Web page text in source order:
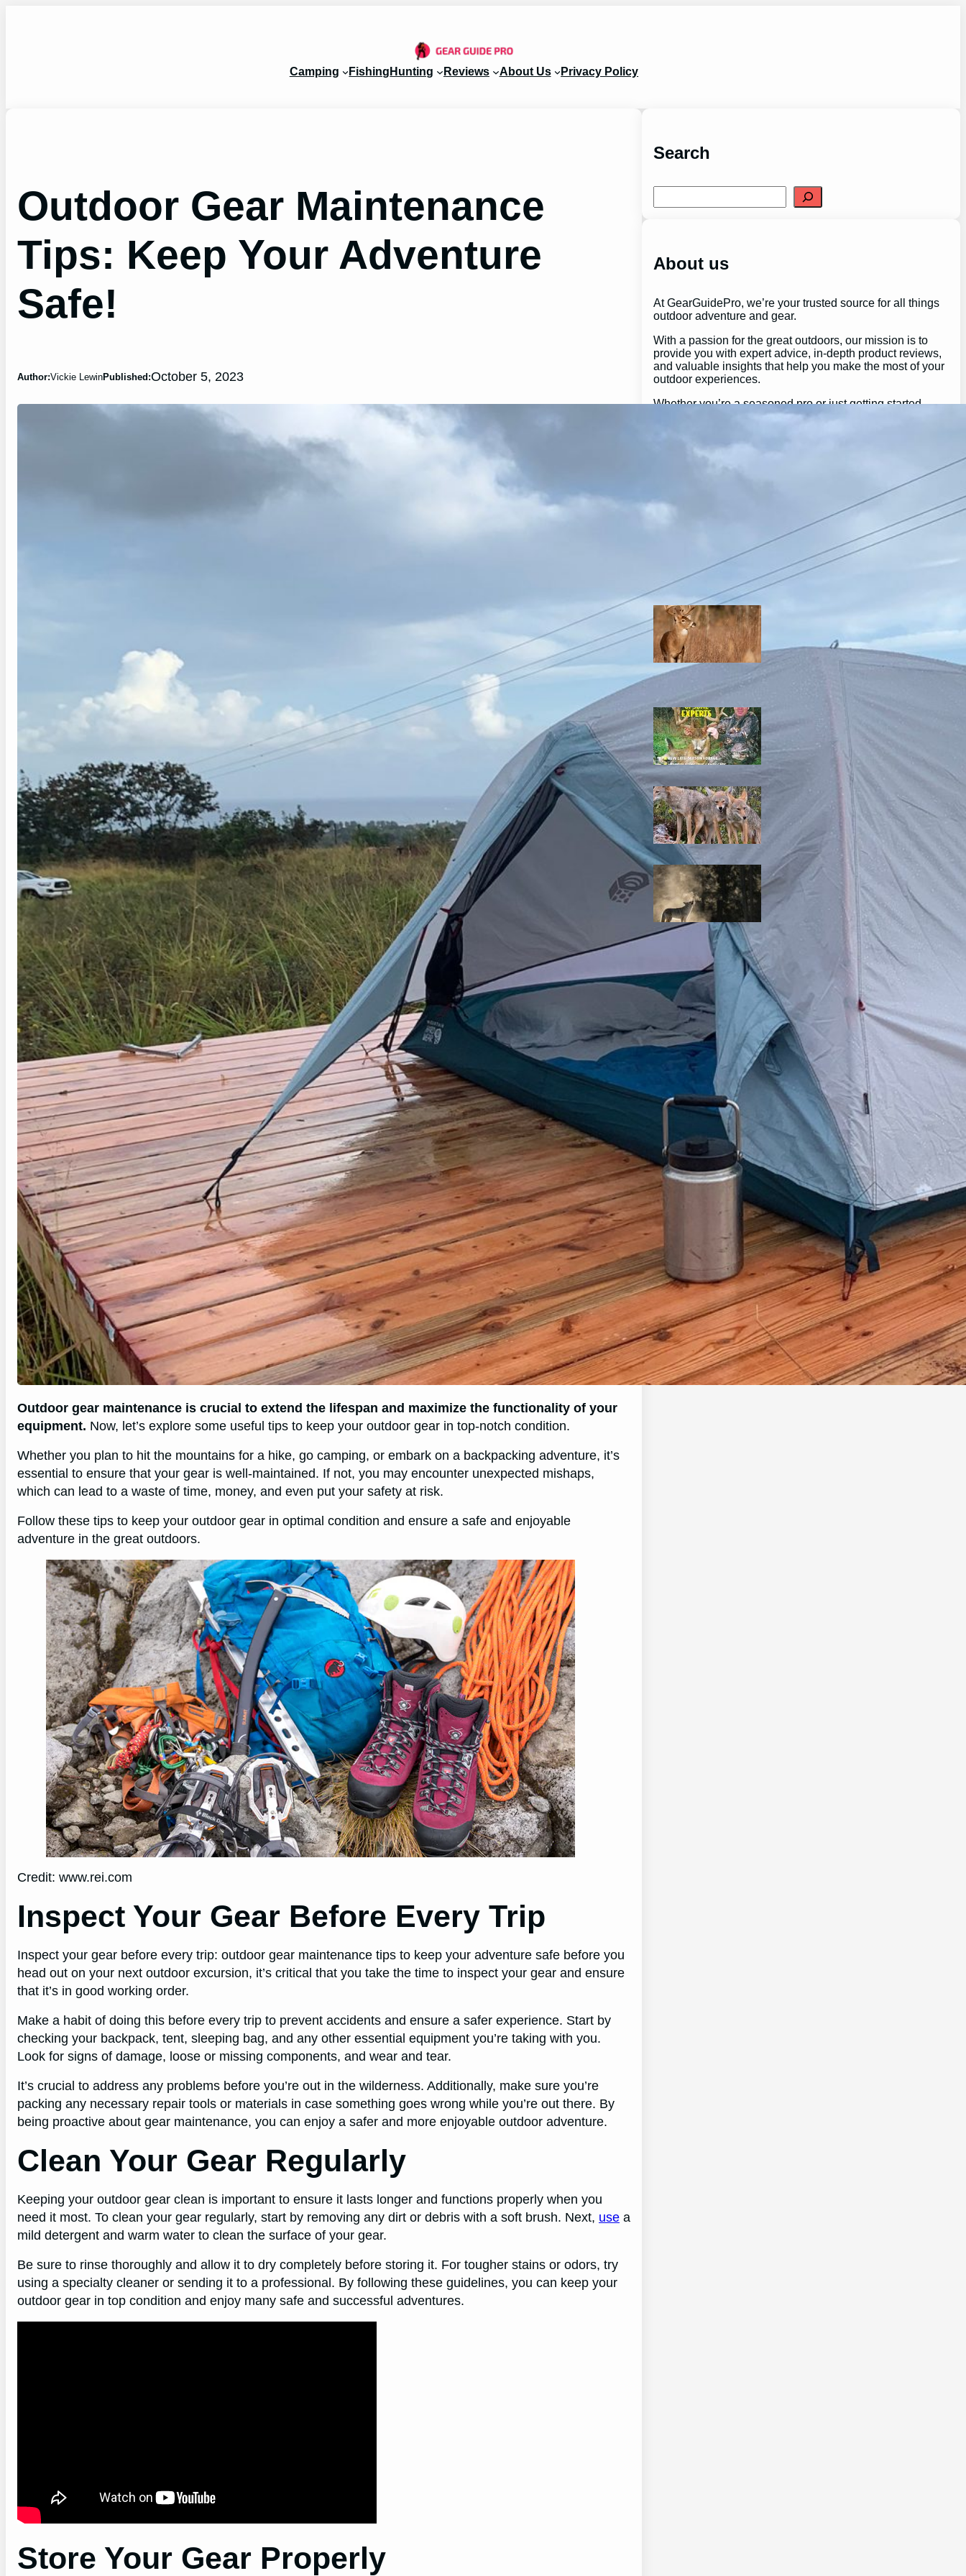
Camping Fishing Hunting Reviews About Us Privacy Policy
Outdoor Gear Maintenance
Tips: Keep Your Adventure
Safe!
Author:Vickie LewinPublished:October 5, 2023
Outdoor gear maintenance is crucial to extend the lifespan and maximize the functionality of your
equipment. Now, let’s explore some useful tips to keep your outdoor gear in top-notch condition.
Whether you plan to hit the mountains for a hike, go camping, or embark on a backpacking adventure, it’s
essential to ensure that your gear is well-maintained. If not, you may encounter unexpected mishaps,
which can lead to a waste of time, money, and even put your safety at risk.
Follow these tips to keep your outdoor gear in optimal condition and ensure a safe and enjoyable
adventure in the great outdoors.
Credit: www.rei.com
Inspect Your Gear Before Every Trip
Inspect your gear before every trip: outdoor gear maintenance tips to keep your adventure safe before you
head out on your next outdoor excursion, it’s critical that you take the time to inspect your gear and ensure
that it’s in good working order.
Make a habit of doing this before every trip to prevent accidents and ensure a safer experience. Start by
checking your backpack, tent, sleeping bag, and any other essential equipment you’re taking with you.
Look for signs of damage, loose or missing components, and wear and tear.
It’s crucial to address any problems before you’re out in the wilderness. Additionally, make sure you’re
packing any necessary repair tools or materials in case something goes wrong while you’re out there. By
being proactive about gear maintenance, you can enjoy a safer and more enjoyable outdoor adventure.
Clean Your Gear Regularly
Keeping your outdoor gear clean is important to ensure it lasts longer and functions properly when you
need it most. To clean your gear regularly, start by removing any dirt or debris with a soft brush. Next, use a
mild detergent and warm water to clean the surface of your gear.
Be sure to rinse thoroughly and allow it to dry completely before storing it. For tougher stains or odors, try
using a specialty cleaner or sending it to a professional. By following these guidelines, you can keep your
outdoor gear in top condition and enjoy many safe and successful adventures.
Store Your Gear Properly
Search
e
h
About us
At GearGuidePro, we’re your trusted source for all things
outdoor adventure and gear.
With a passion for the great outdoors, our mission is to
provide you with expert advice, in-depth product reviews,
and valuable insights that help you make the most of your
outdoor experiences.
Whether you’re a seasoned pro or just getting started,
GearGuidePro is here to guide you on your journey,
wonders that nature has to offer.
Join us as we explore the best in outdoor gear and inspire
https://chat.whatsapp.com/H3I3ytPkSIa2CmnMQDM9iQ
Latest Posts
will a buck return? the truth after taking a shot.
the ultimate guide to feeding deer on a budget
maximizing your deer hunting success: proven strategies
mastering the art: how to hunt coyotes in georgia
can you coyote hunt at night in missouri? the complete
guide
Categories
Blog
Camping
Fishing
Hunting
Reviews